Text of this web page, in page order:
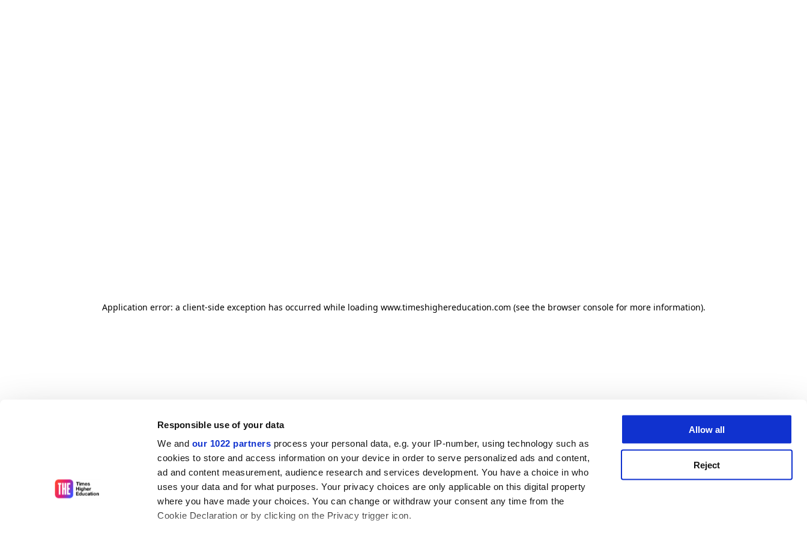
Responsible use of your data
We and our 1022 partners process your personal data, e.g. your IP-number, using technology such as
cookies to store and access information on your device in order to serve personalized ads and content,
ad and content measurement, audience research and services development. You have a choice in who
uses your data and for what purposes. Your privacy choices are only applicable on this digital property
where you have made your choices. You can change or withdraw your consent any time from the
Cookie Declaration or by clicking on the Privacy trigger icon.
Allow all
Reject
Application error: a client-side exception has occurred while loading www.timeshighereducation.com (see the browser console for more information).